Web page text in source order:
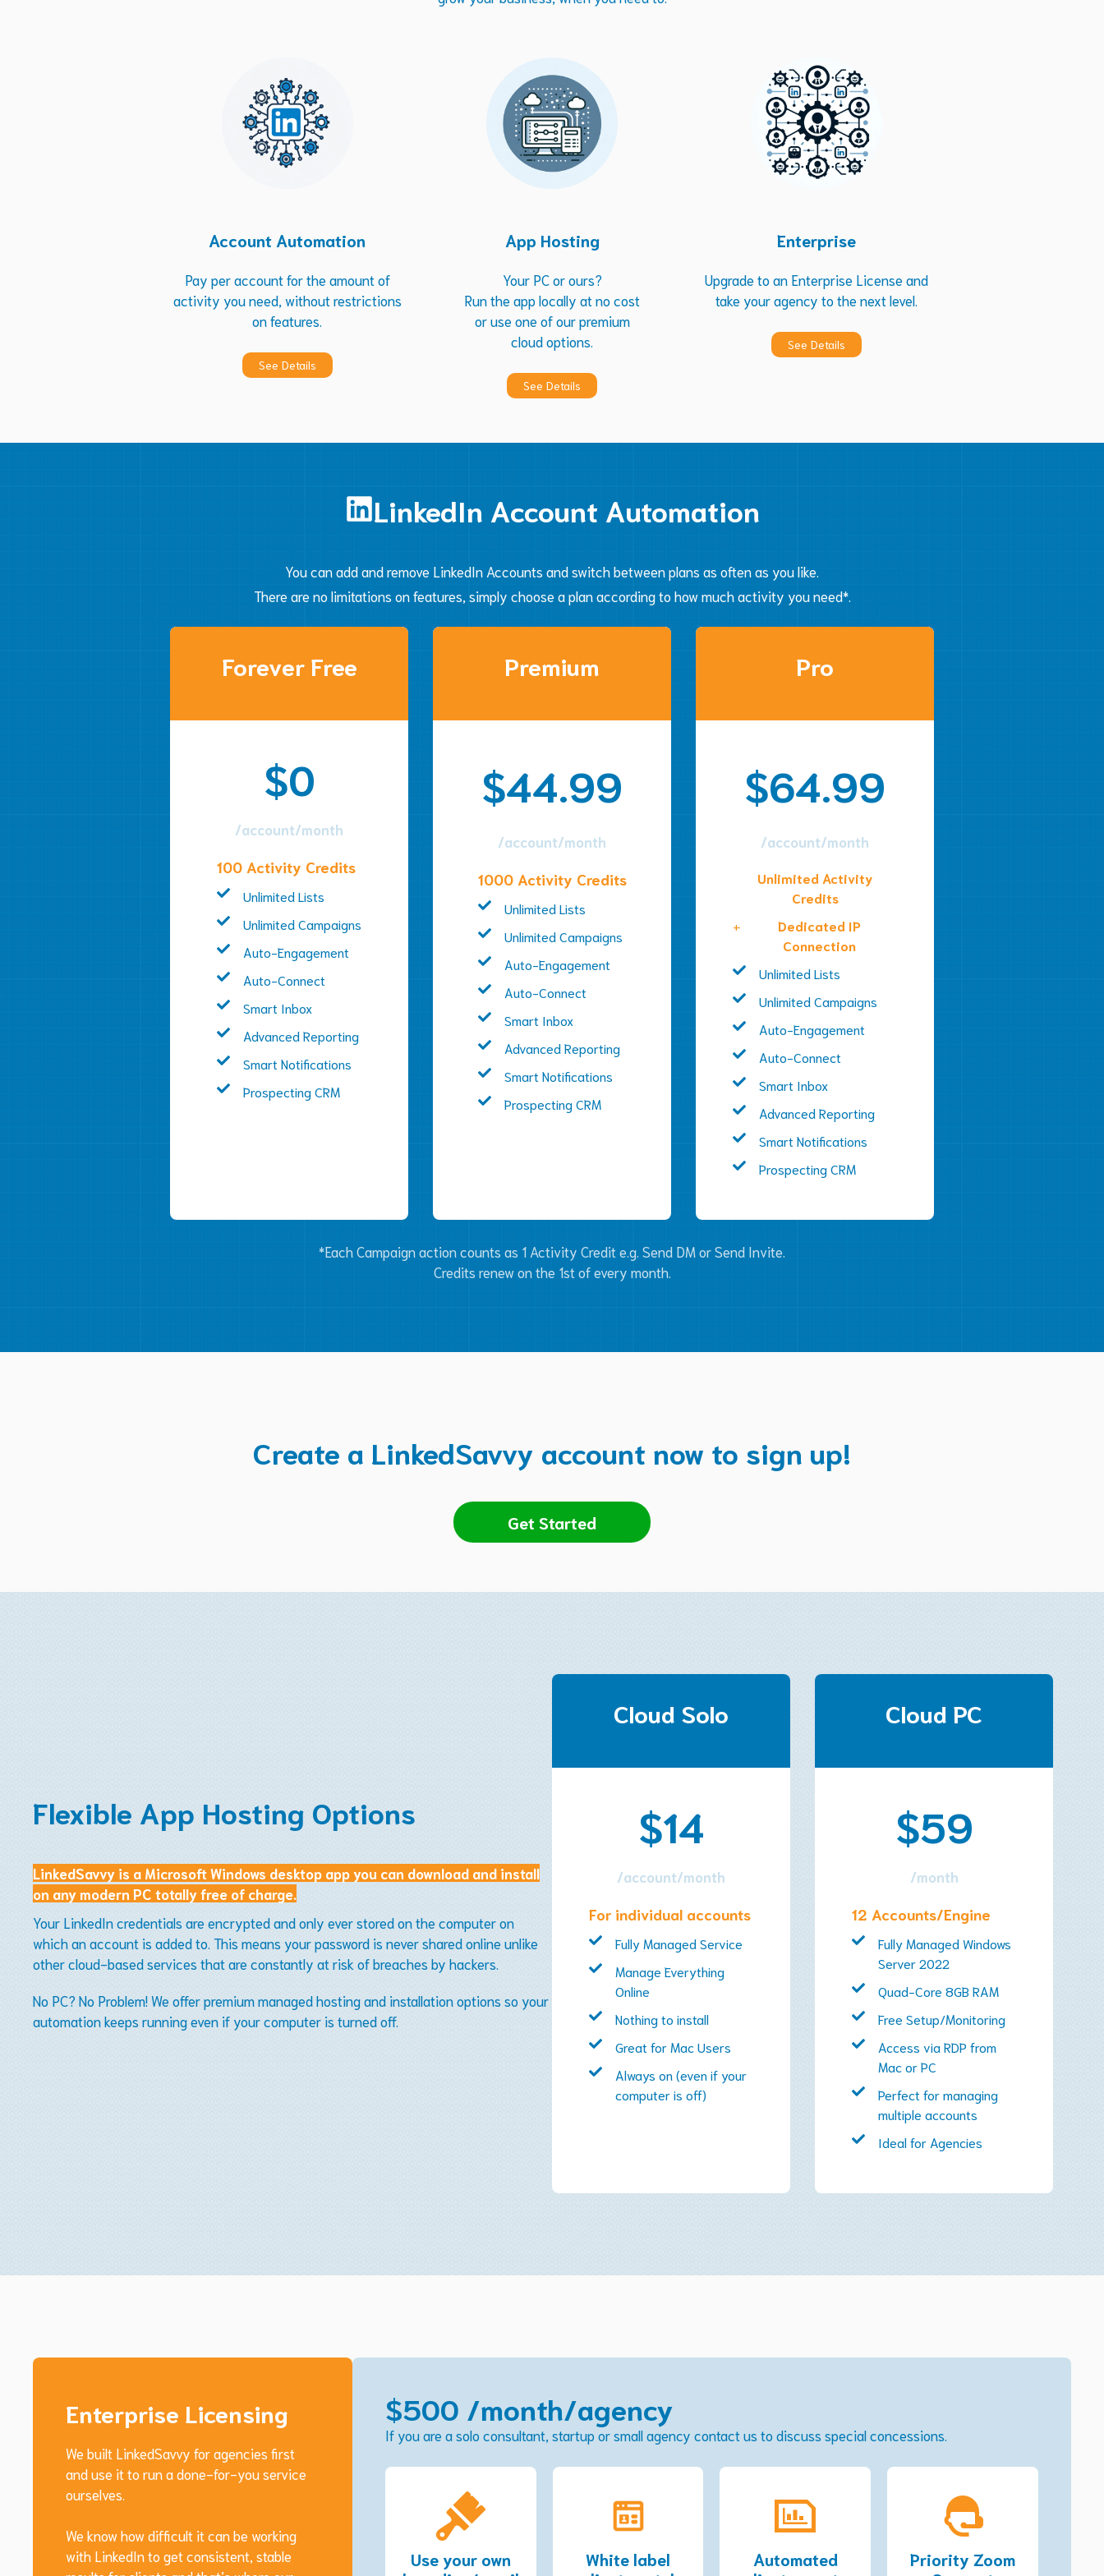
Account Automation
Pay per account for the amount of
activity you need, without restrictions
on features.
See Details
App Hosting
Your PC or ours?
Run the app locally at no cost
or use one of our premium
cloud options.
See Details
Enterprise
Upgrade to an Enterprise License and
take your agency to the next level.
See Details
LinkedIn Account Automation
You can add and remove LinkedIn Accounts and switch between plans as often as you like.
There are no limitations on features, simply choose a plan according to how much activity you need*.
Forever Free
$0
/account/month
100 Activity Credits
Unlimited Lists
Unlimited Campaigns
Auto-Engagement
Auto-Connect
Smart Inbox
Advanced Reporting
Smart Notifications
Prospecting CRM
Premium
$44.99
/account/month
1000 Activity Credits
Unlimited Lists
Unlimited Campaigns
Auto-Engagement
Auto-Connect
Smart Inbox
Advanced Reporting
Smart Notifications
Prospecting CRM
Pro
$64.99
/account/month
Unlimited Activity
Credits
+
Dedicated IP
Connection
Unlimited Lists
Unlimited Campaigns
Auto-Engagement
Auto-Connect
Smart Inbox
Advanced Reporting
Smart Notifications
Prospecting CRM
*Each Campaign action counts as 1 Activity Credit e.g. Send DM or Send Invite.
Credits renew on the 1st of every month.
Create a LinkedSavvy account now to sign up!
Get Started
Flexible App Hosting Options
LinkedSavvy is a Microsoft Windows desktop app you can download and install
on any modern PC totally free of charge.
Your LinkedIn credentials are encrypted and only ever stored on the computer on
which an account is added to. This means your password is never shared online unlike
other cloud-based services that are constantly at risk of breaches by hackers.
No PC? No Problem! We offer premium managed hosting and installation options so your
automation keeps running even if your computer is turned off.
Cloud Solo
$14
/account/month
For individual accounts
Fully Managed Service
Manage Everything
Online
Nothing to install
Great for Mac Users
Always on (even if your
computer is off)
Cloud PC
$59
/month
12 Accounts/Engine
Fully Managed Windows
Server 2022
Quad-Core 8GB RAM
Free Setup/Monitoring
Access via RDP from
Mac or PC
Perfect for managing
multiple accounts
Ideal for Agencies
Enterprise Licensing
We built LinkedSavvy for agencies first
and use it to run a done-for-you service
ourselves.
We know how difficult it can be working
with LinkedIn to get consistent, stable
$500 /month/agency
If you are a solo consultant, startup or small agency contact us to discuss special concessions.
Use your own
White label
Automated
Priority Zoom